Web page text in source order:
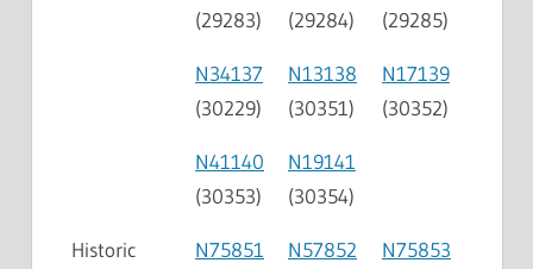
(29283)
(29284)
(29285)
N34137
(30229)
N13138
(30351)
N17139
(30352)
N41140
(30353)
N19141
(30354)
Historic
N75851
N57852
N75853